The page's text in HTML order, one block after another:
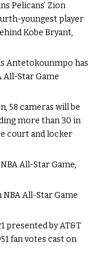
Pelicans’ Zion
youngest player
Kobe Bryant,
Antetokounmpo has
All-Star Game
58 cameras will be
more than 30 in
court and locker
All-Star Game,
NBA All-Star Game
presented by AT&T
fan votes cast on